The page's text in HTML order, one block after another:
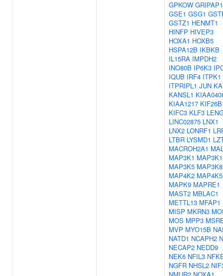
GPKOW GRIPAP1
GSE1 GSG1
GSTZ1 HENMT1
HINFP HIVEP3
HOXA1 HOXB5
HSPA12B IKBKB
IL15RA IMPDH2
INO80B IP6K3
IQUB IRF4 ITPK1
ITPRIPL1 JUN
KANSL1
KIAA1217 KIF26B
KIFC3 KLF3
LINC02875 LNX1
LNX2 LONRF1
LTBR LYSMD1
MACROH2A1
MAP3K1
MAP3K5 MAP3K8
MAP4K2 MAP4K5
MAPK9 MAPRE1
MAST2 MBLAC1
METTL13 MFAP1
MISP MKRN3
MOS MPP3
MVP MYO15B
NATD1 NCAPH2
NECAP2 NEDD9
NEK6 NFIL3
NGFR NHSL2